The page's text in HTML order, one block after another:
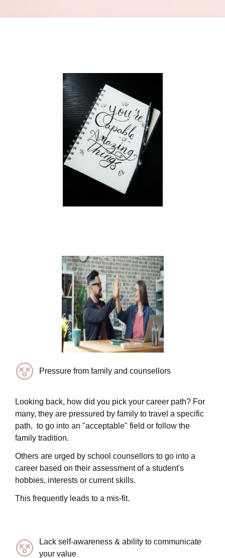
Pressure from family and counsellors
Looking back, how did you pick your career path? For
many, they are pressured by family to travel a specific
path, to go into an "acceptable" field or follow the
family tradition.
Others are urged by school counsellors to go into a
career based on their assessment of a student's
hobbies, interests or current skills.
This frequently leads to a mis-fit.
Lack self-awareness & ability to communicate
your value